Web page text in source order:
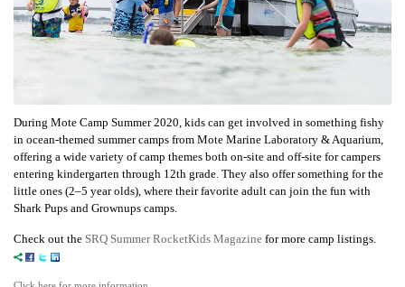
During Mote Camp Summer 2020, kids can get involved in something fishy
in ocean-themed summer camps from Mote Marine Laboratory & Aquarium,
offering a wide variety of camp themes both on-site and off-site for campers
entering kindergarten through 12th grade. They also offer something for the
little ones (2–5 year olds), where their favorite adult can join the fun with
Shark Pups and Grownups camps.
Check out the SRQ Summer RocketKids Magazine for more camp listings.